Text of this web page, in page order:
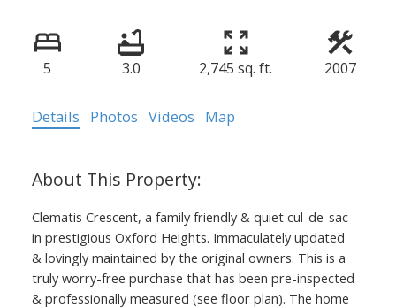
5 3.0 2,745 sq. ft. 2007
Details Photos Videos Map
Clematis Crescent, a family friendly & quiet cul-de-sac
in prestigious Oxford Heights. Immaculately updated
& lovingly maintained by the original owners. This is a
truly worry-free purchase that has been pre-inspected
& professionally measured (see floor plan). The home